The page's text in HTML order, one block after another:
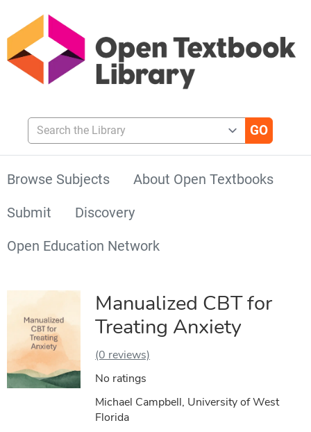
Search the Library
Browse Subjects
About Open Textbooks
Submit
Discovery
Open Education Network
Manualized CBT for
Treating Anxiety
(0 reviews)
No ratings
Michael Campbell, University of West
Florida